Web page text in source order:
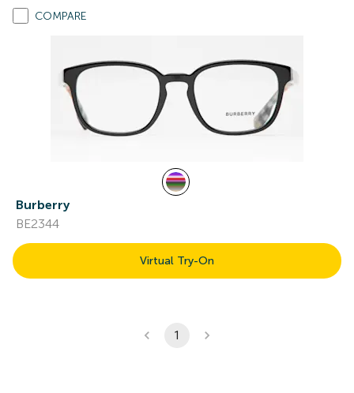
COMPARE
Burberry
BE2344
Virtual Try-On
1